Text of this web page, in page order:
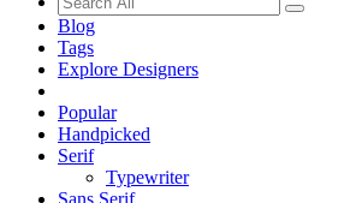
Blog
Tags
Explore Designers
Popular
Handpicked
Serif
Typewriter
Sans Serif